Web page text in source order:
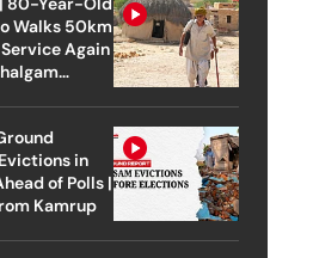
Walks 50km
Again
in
of Polls |
Kamrup